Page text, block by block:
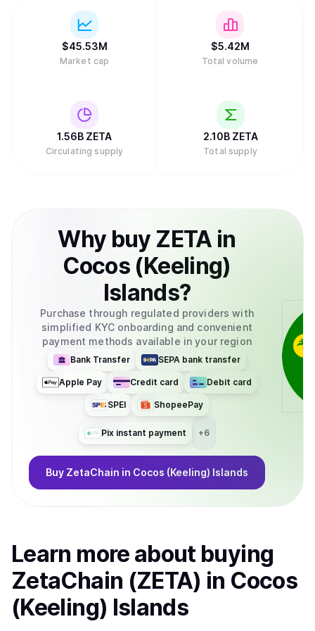
$45.53M
Market cap
$5.42M
Total volume
1.56B ZETA
Circulating supply
2.10B ZETA
Total supply
Why buy ZETA in
Cocos (Keeling)
Islands?
Purchase through regulated providers with
simplified KYC onboarding and convenient
payment methods available in your region
Bank Transfer SEPA bank transfer
Apple Pay Credit card Debit card
SPEI ShopeePay
Pix instant payment +6
Buy ZetaChain in Cocos (Keeling) Islands
Learn more about buying
ZetaChain (ZETA) in Cocos
(Keeling) Islands